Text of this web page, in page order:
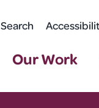
Search
Our Work